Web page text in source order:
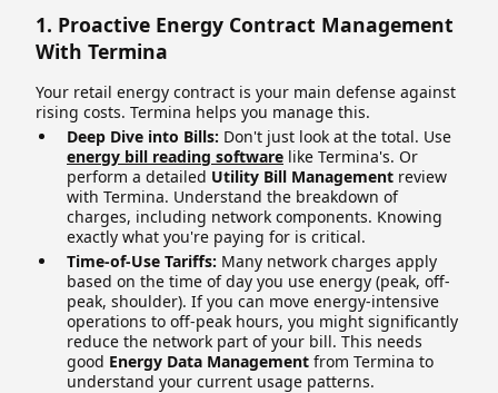
1. Proactive Energy Contract Management
With Termina
Your retail energy contract is your main defense against
rising costs. Termina helps you manage this.
Deep Dive into Bills: Don't just look at the total. Use
energy bill reading software like Termina's. Or
perform a detailed Utility Bill Management review
with Termina. Understand the breakdown of
charges, including network components. Knowing
exactly what you're paying for is critical.
Time-of-Use Tariffs: Many network charges apply
based on the time of day you use energy (peak, off-
peak, shoulder). If you can move energy-intensive
operations to off-peak hours, you might significantly
reduce the network part of your bill. This needs
good Energy Data Management from Termina to
understand your current usage patterns.